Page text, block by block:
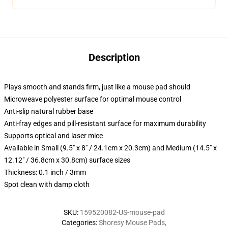
Description
Plays smooth and stands firm, just like a mouse pad should
Microweave polyester surface for optimal mouse control
Anti-slip natural rubber base
Anti-fray edges and pill-resistant surface for maximum durability
Supports optical and laser mice
Available in Small (9.5" x 8" / 24.1cm x 20.3cm) and Medium (14.5" x
12.12" / 36.8cm x 30.8cm) surface sizes
Thickness: 0.1 inch / 3mm
Spot clean with damp cloth
SKU: 159520082-US-mouse-pad
Categories:Shoresy Mouse Pads,